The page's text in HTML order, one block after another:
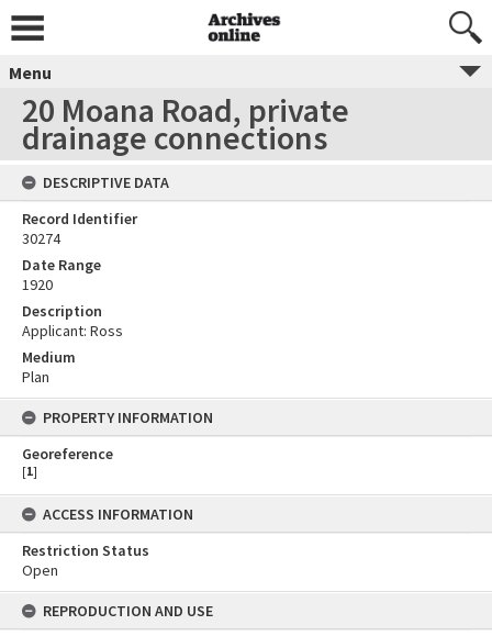
Menu
20 Moana Road, private
drainage connections
DESCRIPTIVE DATA
Record Identifier
30274
Date Range
1920
Description
Applicant: Ross
Medium
Plan
PROPERTY INFORMATION
Georeference
[1]
ACCESS INFORMATION
Restriction Status
Open
REPRODUCTION AND USE